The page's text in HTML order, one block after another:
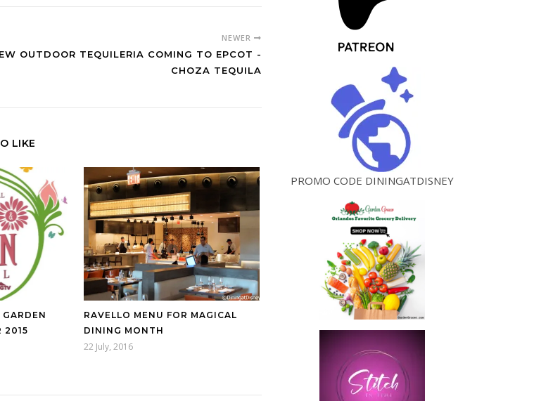
NEWER
OUTDOOR TEQUILERIA COMING TO EPCOT -
CHOZA TEQUILA
LIKE
2015
RAVELLO MENU FOR MAGICAL
DINING MONTH
22 July, 2016
PROMO CODE DININGATDISNEY